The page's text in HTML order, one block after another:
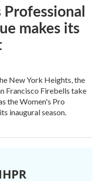
makes its
New York Heights, the
Francisco Firebells take
the Women's Pro
inaugural season.